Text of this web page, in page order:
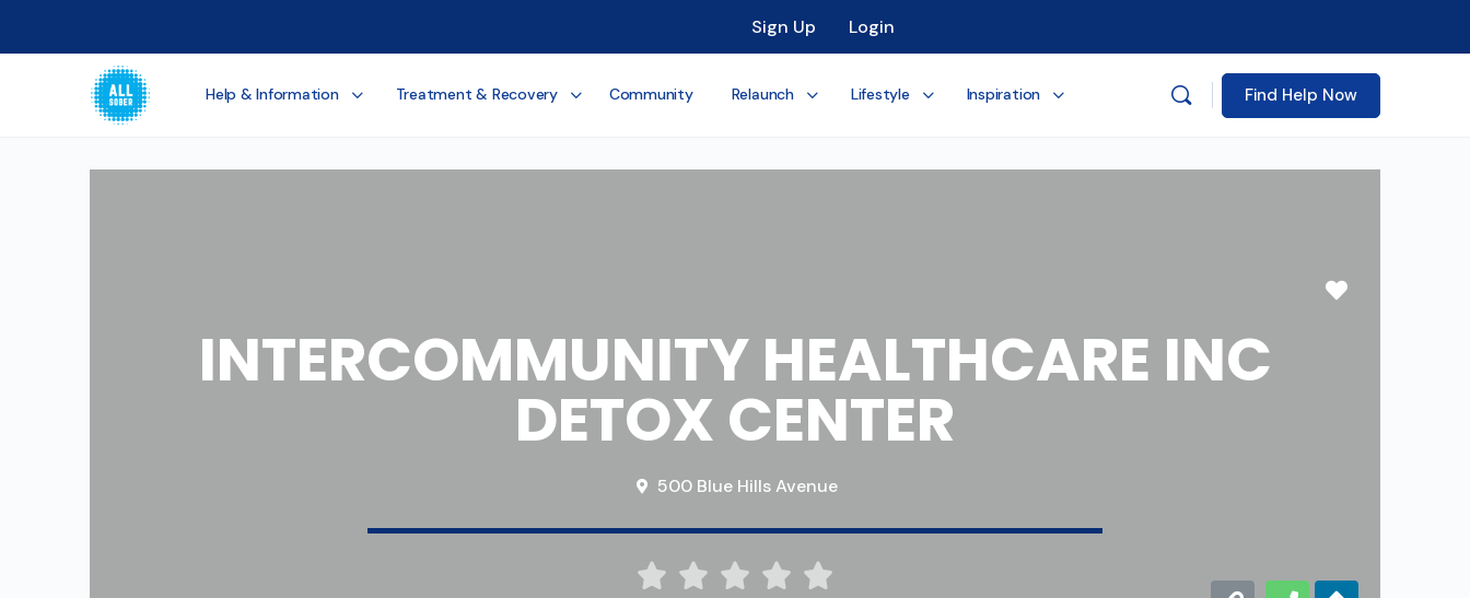
Sign Up Login
Help & Information Treatment & Recovery Community Relaunch Lifestyle Inspiration Find Help Now
Favorite
INTERCOMMUNITY HEALTHCARE INC
DETOX CENTER
500 Blue Hills Avenue
    